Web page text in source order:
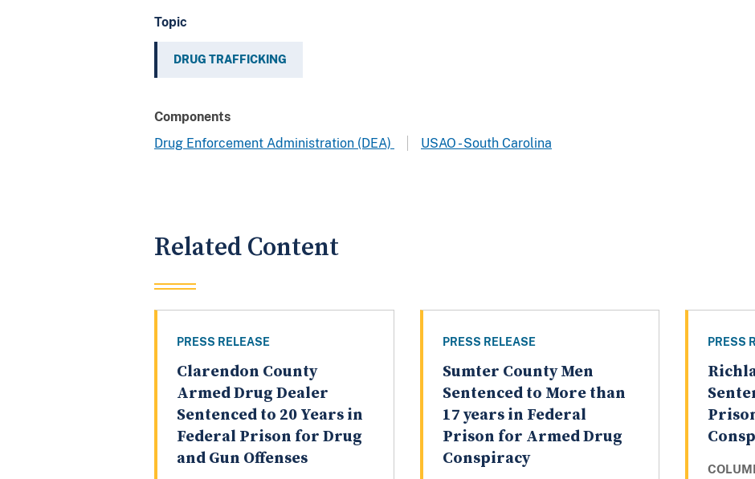
Topic
DRUG TRAFFICKING
Components
Drug Enforcement Administration (DEA)
USAO - South Carolina
Related Content
PRESS RELEASE
Clarendon County
Armed Drug Dealer
Sentenced to 20 Years in
Federal Prison for Drug
and Gun Offenses
PRESS RELEASE
Sumter County Men
Sentenced to More than
17 years in Federal
Prison for Armed Drug
Conspiracy
PRESS